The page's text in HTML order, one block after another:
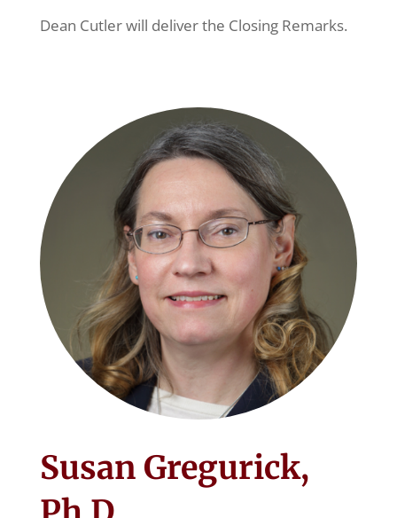
Dean Cutler will deliver the Closing Remarks.
Susan Gregurick,